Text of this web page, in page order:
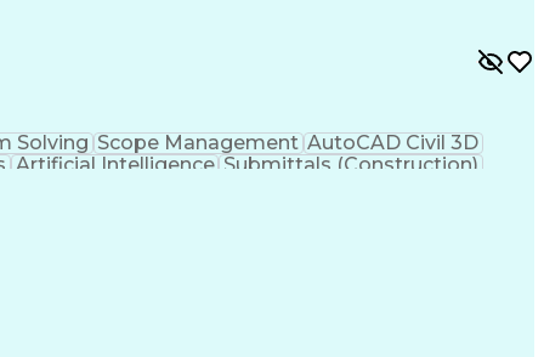
Solving Scope Management AutoCAD Civil 3D
Artificial Intelligence Submittals (Construction)